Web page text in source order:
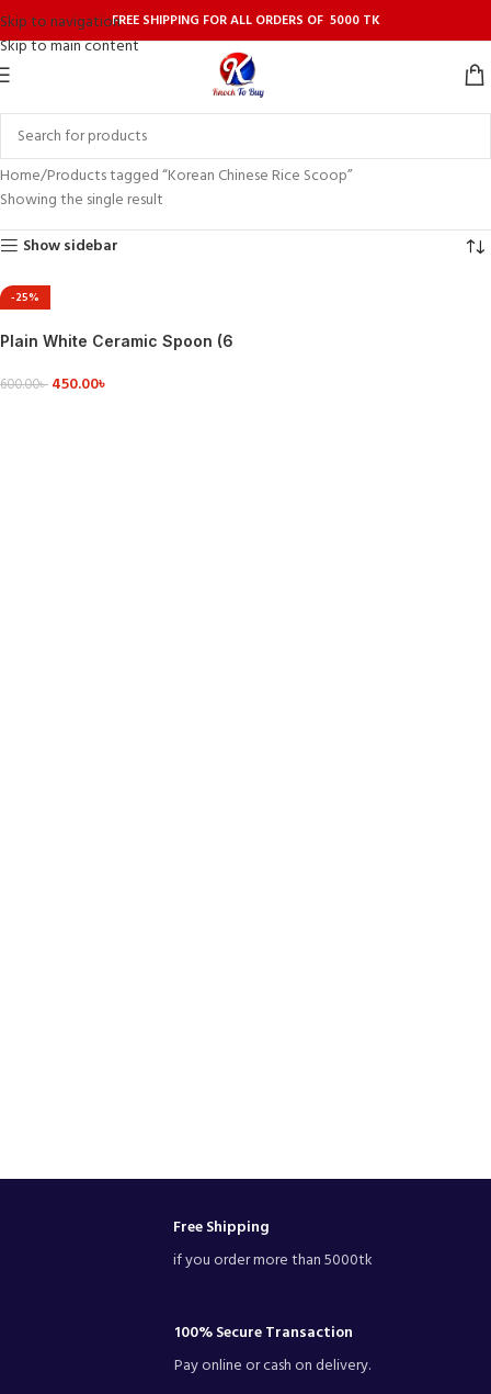
Skip to navigation
Skip to main content
FREE SHIPPING FOR ALL ORDERS OF 5000 TK
Home Products tagged “Korean Chinese Rice Scoop”
Showing the single result
Show sidebar
-25%
Plain White Ceramic Spoon (6
600.00৳ 450.00৳
Free Shipping
if you order more than 5000tk
100% Secure Transaction
Pay online or cash on delivery.